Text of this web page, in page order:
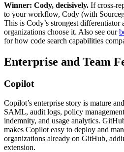
Winner: Cody, decisively. If cross-
to your workflow, Cody (with
This is Cody’s strongest differentiator
organizations choose it. Also see our
for how code search capabilities
Enterprise and Team
Copilot
Copilot’s enterprise story is mature
SAML, audit logs, policy
indemnity, and usage analytics.
makes Copilot easy to deploy and
organizations already on GitHub,
extension.